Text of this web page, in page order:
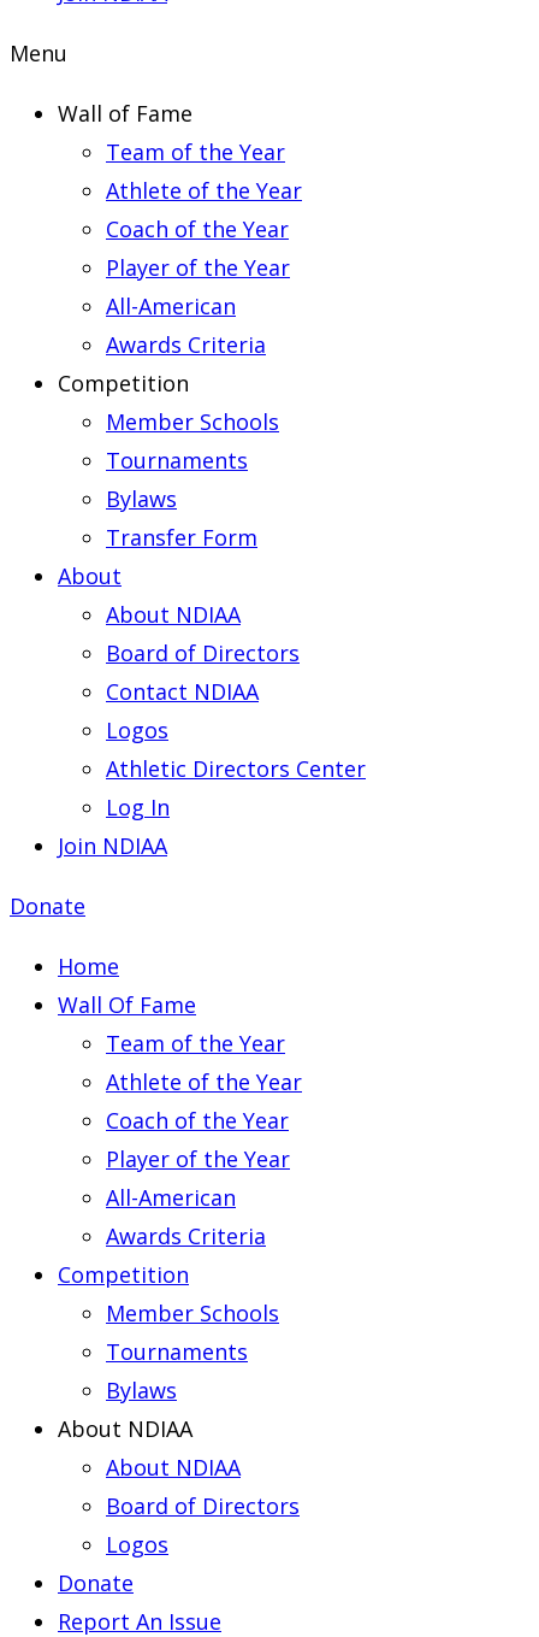
Menu
Wall of Fame
Team of the Year
Athlete of the Year
Coach of the Year
Player of the Year
All-American
Awards Criteria
Competition
Member Schools
Tournaments
Bylaws
Transfer Form
About
About NDIAA
Board of Directors
Contact NDIAA
Logos
Athletic Directors Center
Log In
Join NDIAA
Donate
Home
Wall Of Fame
Team of the Year
Athlete of the Year
Coach of the Year
Player of the Year
All-American
Awards Criteria
Competition
Member Schools
Tournaments
Bylaws
About NDIAA
About NDIAA
Board of Directors
Logos
Donate
Report An Issue